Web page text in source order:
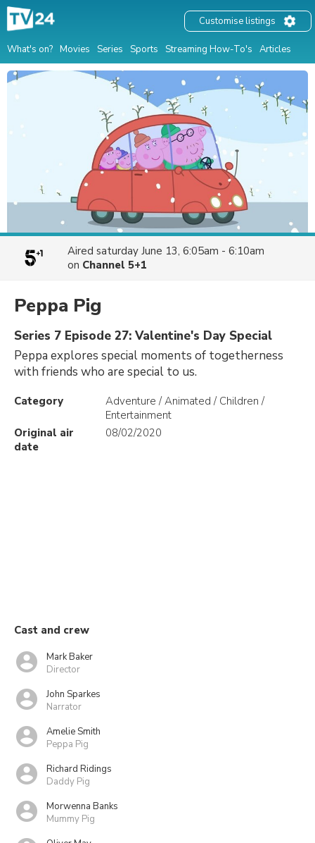
What's on? Movies Series Sports Streaming How-To's Articles
Customise listings
Aired saturday June 13, 6:05am - 6:10am
on Channel 5+1
Peppa Pig
Series 7 Episode 27: Valentine's Day Special
Peppa explores special moments of togetherness
with friends who are special to us.
Category
Adventure / Animated / Children /
Entertainment
Original air
date
08/02/2020
Cast and crew
Mark Baker
Director
John Sparkes
Narrator
Amelie Smith
Peppa Pig
Richard Ridings
Daddy Pig
Morwenna Banks
Mummy Pig